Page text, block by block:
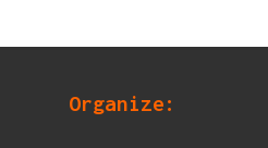
Organize: